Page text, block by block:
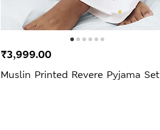
Muslin Printed Revere Pyjama Set
₹3,999.00